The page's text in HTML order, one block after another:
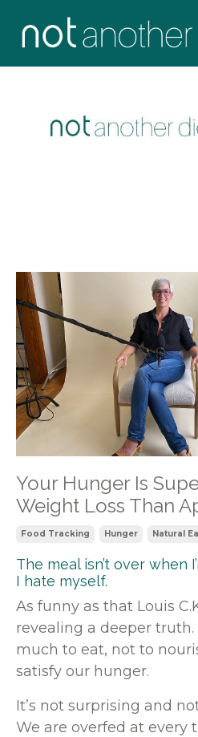
Your Hunger Is
Weight Loss Than
Food Tracking Hunger Natural
The meal isn’t over when
I hate myself.
As funny as that Louis
revealing a deeper
much to eat, not to
satisfy our hunger.
It’s not surprising and
We are overfed at every